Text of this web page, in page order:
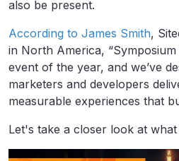
also be present.
According to James Smith,
in North America,
event of the year, and we’ve
marketers and developers
measurable experiences that
Let's take a closer look at